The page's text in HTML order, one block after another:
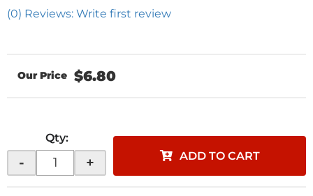
(0) Reviews: Write first review
$6.80
Qty:
- + ADD TO CART